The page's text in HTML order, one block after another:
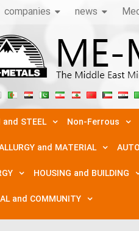
companies news
and STEEL Non-Ferrous
and MATERIAL
HOUSING and BUILDING
and COMMUNITY